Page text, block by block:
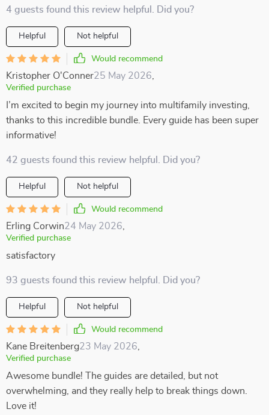
4 guests found this review helpful. Did you?
Helpful Not helpful
Would recommend
Kristopher O'Conner25 May 2026
Verified purchase
I’m excited to begin my journey into multifamily investing,
thanks to this incredible bundle. Every guide has been super
informative!
42 guests found this review helpful. Did you?
Helpful Not helpful
Would recommend
Erling Corwin24 May 2026
Verified purchase
satisfactory
93 guests found this review helpful. Did you?
Helpful Not helpful
Would recommend
Kane Breitenberg23 May 2026
Verified purchase
Awesome bundle! The guides are detailed, but not
overwhelming, and they really help to break things down.
Love it!